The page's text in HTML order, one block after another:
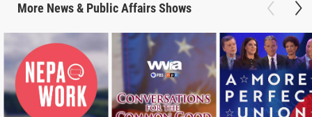
More News & Public AffairsShows